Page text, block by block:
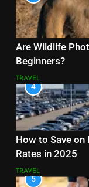
Are Wildlife
Beginners?
TRAVEL
4
How to Save
Rates in 2025
TRAVEL
5